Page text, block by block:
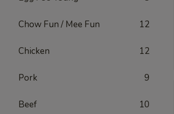
Chow Fun / Mee Fun 12
Chicken 12
Pork 9
Beef 10